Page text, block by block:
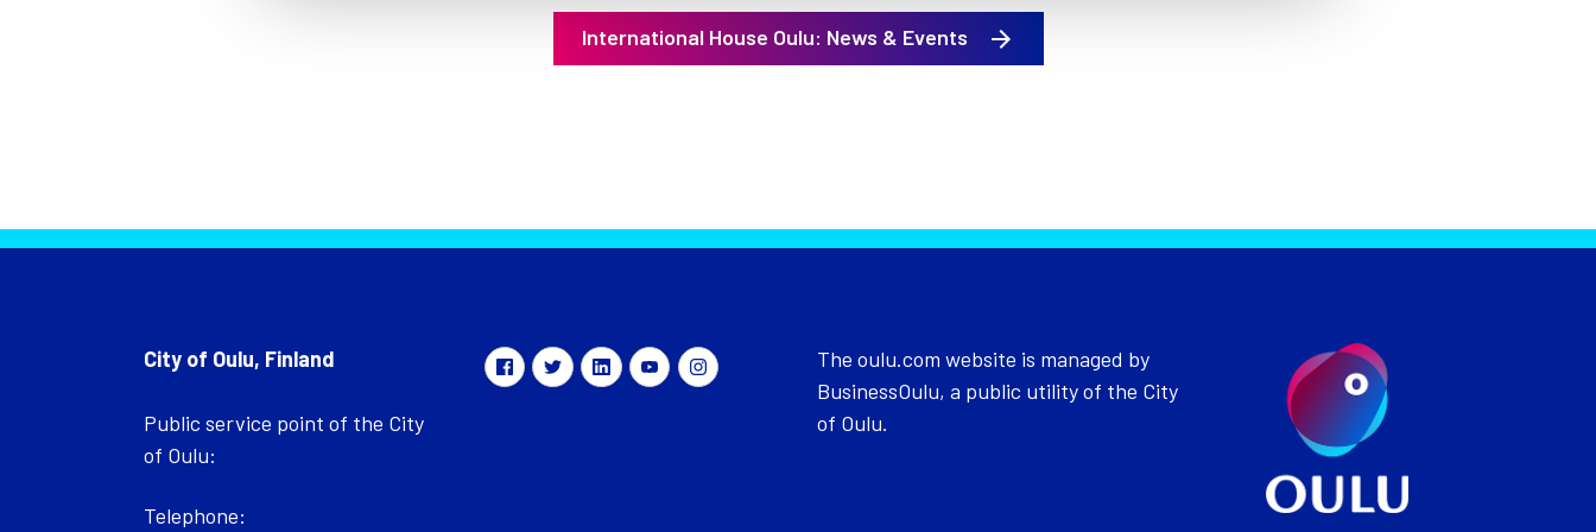
International House Oulu: News & Events
City of Oulu, Finland
Public service point of the City
of Oulu:
Telephone:
The oulu.com website is managed by
BusinessOulu, a public utility of the City
of Oulu.